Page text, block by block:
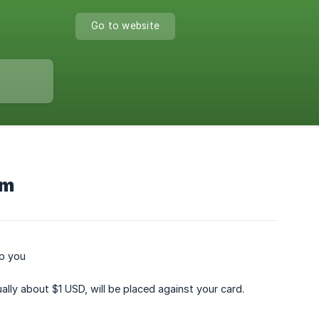
Go to website
you
about $1 USD, will be placed against your card.